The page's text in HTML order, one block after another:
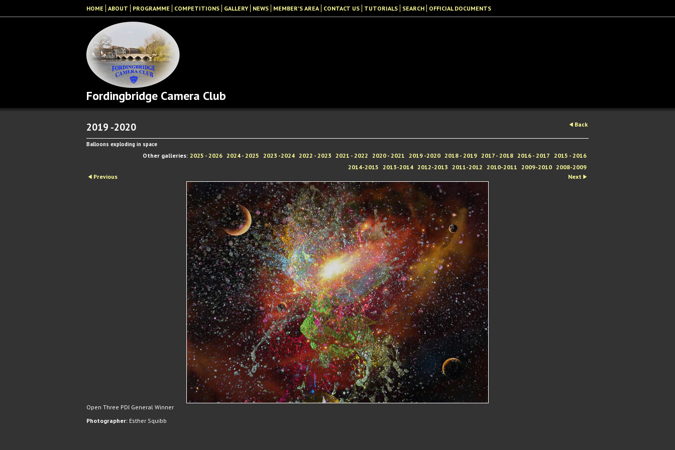
HOME ABOUT PROGRAMME COMPETITIONS GALLERY NEWS MEMBER'S AREA CONTACT US TUTORIALS SEARCH OFFICIAL DOCUMENTS
Fordingbridge Camera Club
2019 -2020
Balloons exploding in space
Back
Other galleries: 2025 - 2026 2024 - 2025 2023 -2024 2022 - 2023 2021 - 2022 2020 - 2021 2019 -2020 2018 - 2019 2017 - 2018 2016 - 2017 2015 - 2016
2014-2015 2013-2014 2012-2013 2011-2012 2010-2011 2009-2010 2008-2009
Previous
Next
Open Three PDI General Winner
Photographer: Esther Squibb